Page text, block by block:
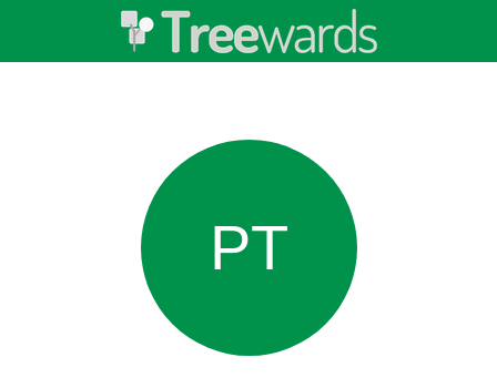
PT